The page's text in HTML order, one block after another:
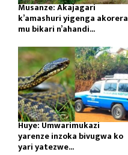
Musanze: Akajagari
k’amashuri yigenga akorera
mu bikari n’ahandi...
Huye: Umwarimukazi
yarenze inzoka bivugwa ko
yari yatezwe...